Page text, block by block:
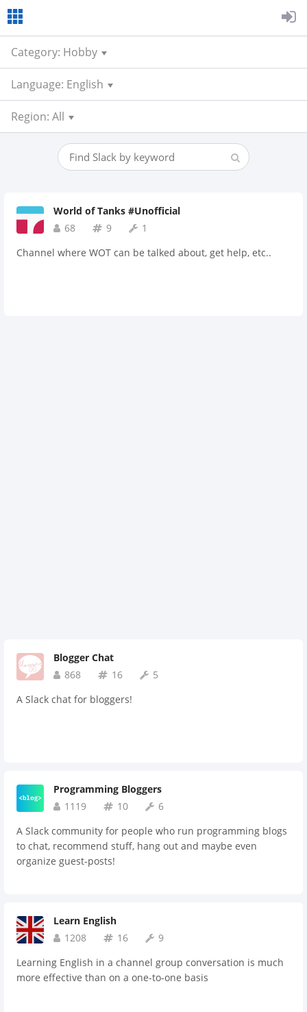
Category: Hobby
Language: English
Region: All
World of Tanks #Unofficial
68
9
1
Channel where WOT can be talked about, get help, etc..
Blogger Chat
868
16
5
A Slack chat for bloggers!
Programming Bloggers
1119
10
6
A Slack community for people who run programming blogs
to chat, recommend stuff, hang out and maybe even
organize guest-posts!
Learn English
1208
16
9
Learning English in a channel group conversation is much
more effective than on a one-to-one basis